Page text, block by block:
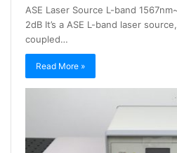
ASE Laser Source L-band
2dB It’s a ASE L-band laser
coupled…
Read More »